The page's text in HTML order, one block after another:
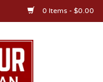
0 Items - $0.00